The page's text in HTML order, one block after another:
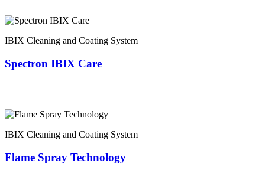
IBIX Cleaning and Coating System
Spectron IBIX Care
IBIX Cleaning and Coating System
Flame Spray Technology